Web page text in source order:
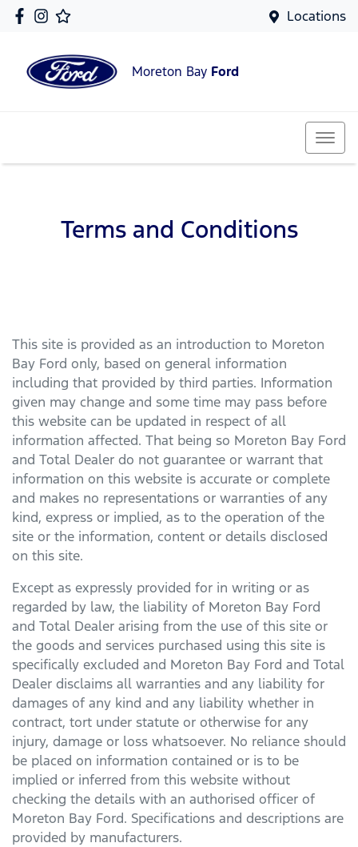
Locations
Moreton Bay Ford
Terms and Conditions
This site is provided as an introduction to Moreton
Bay Ford only, based on general information
including that provided by third parties. Information
given may change and some time may pass before
this website can be updated in respect of all
information affected. That being so Moreton Bay Ford
and Total Dealer do not guarantee or warrant that
information on this website is accurate or complete
and makes no representations or warranties of any
kind, express or implied, as to the operation of the
site or the information, content or details disclosed
on this site.
Except as expressly provided for in writing or as
regarded by law, the liability of Moreton Bay Ford
and Total Dealer arising from the use of this site or
the goods and services purchased using this site is
specifically excluded and Moreton Bay Ford and Total
Dealer disclaims all warranties and any liability for
damages of any kind and any liability whether in
contract, tort under statute or otherwise for any
injury, damage or loss whatsoever. No reliance should
be placed on information contained or is to be
implied or inferred from this website without
checking the details with an authorised officer of
Moreton Bay Ford. Specifications and descriptions are
provided by manufacturers.